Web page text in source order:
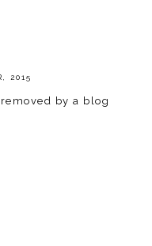
2015
by a blog